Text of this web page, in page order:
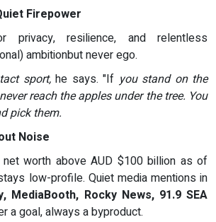
Firepower
privacy, resilience, and relentless
ambitionbut never ego.
sport,he says. "If you stand on the
reach the apples under the tree. You
pick them.
Noise
worth above AUD $100 billion as of
low-profile. Quiet media mentions in
MediaBooth, Rocky News, 91.9 SEA
a goal, always a byproduct.